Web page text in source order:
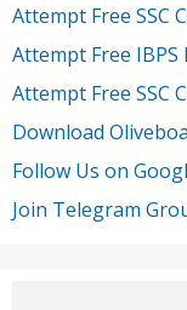
Attempt Free SSC
Attempt Free IBPS
Attempt Free SSC
Download
Follow Us on
Join Telegram